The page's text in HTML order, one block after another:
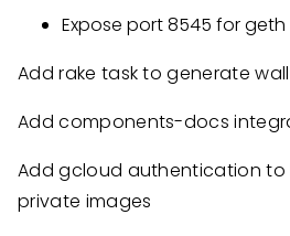
Expose port 8545 for geth
Add rake task to generate
Add components-docs
Add gcloud authentication to
private images